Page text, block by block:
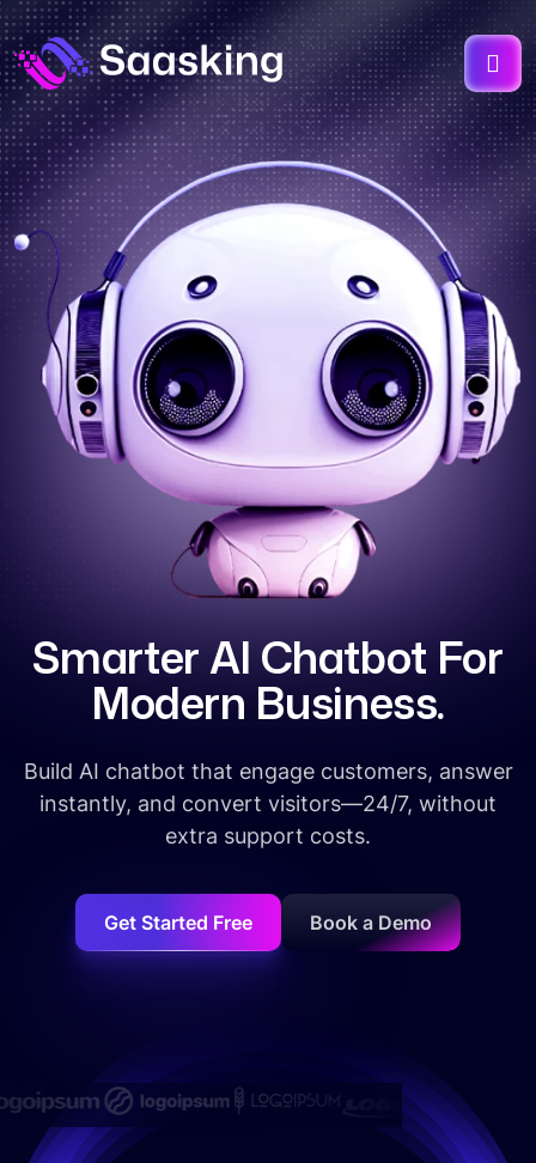
SmarterAI Chatbot For
Modern Business.
Build AI chatbot that engage customers, answer
instantly, and convert visitors—24/7, without
extra support costs.